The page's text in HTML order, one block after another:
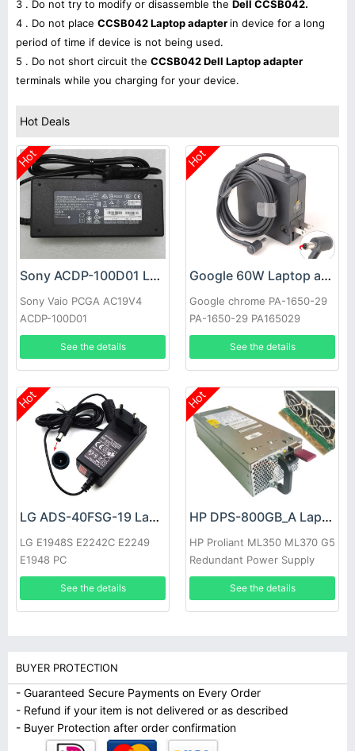
3 . Do not try to modify or disassemble the Dell CCSB042.
4 . Do not place CCSB042 Laptop adapter in device for a long
period of time if device is not being used.
5 . Do not short circuit the CCSB042 Dell Laptop adapter
terminals while you charging for your device.
Hot Deals
Hot
Sony ACDP-100D01 Laptop adapter
Sony Vaio PCGA AC19V4
ACDP-100D01
See the details
Hot
Google 60W Laptop adapter
Google chrome PA-1650-29
PA-1650-29 PA165029
See the details
Hot
LG ADS-40FSG-19 Laptop adapter
LG E1948S E2242C E2249
E1948 PC
See the details
Hot
HP DPS-800GB_A Laptop adapter
HP Proliant ML350 ML370 G5
Redundant Power Supply
See the details
BUYER PROTECTION
- Guaranteed Secure Payments on Every Order
- Refund if your item is not delivered or as described
- Buyer Protection after order confirmation